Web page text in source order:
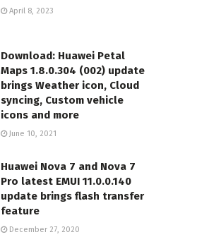
April 8, 2023
Download: Huawei Petal
Maps 1.8.0.304 (002) update
brings Weather icon, Cloud
syncing, Custom vehicle
icons and more
June 10, 2021
Huawei Nova 7 and Nova 7
Pro latest EMUI 11.0.0.140
update brings flash transfer
feature
December 27, 2020